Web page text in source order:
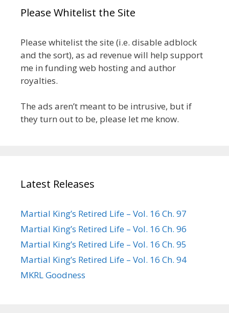
Please Whitelist the Site
Please whitelist the site (i.e. disable adblock
and the sort), as ad revenue will help support
me in funding web hosting and author
royalties.
The ads aren’t meant to be intrusive, but if
they turn out to be, please let me know.
Latest Releases
Martial King’s Retired Life – Vol. 16 Ch. 97
Martial King’s Retired Life – Vol. 16 Ch. 96
Martial King’s Retired Life – Vol. 16 Ch. 95
Martial King’s Retired Life – Vol. 16 Ch. 94
MKRL Goodness